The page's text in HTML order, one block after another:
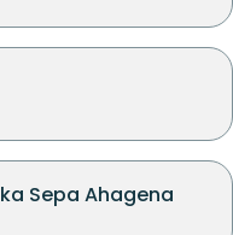
Sepa Ahagena